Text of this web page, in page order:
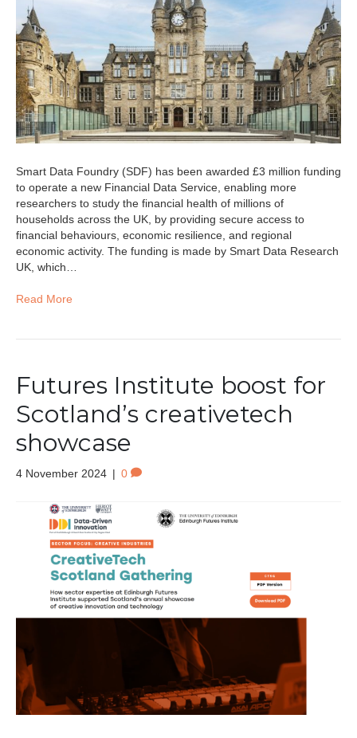
Smart Data Foundry (SDF) has been awarded £3 million funding
to operate a new Financial Data Service, enabling more
researchers to study the financial health of millions of
households across the UK, by providing secure access to
financial behaviours, economic resilience, and regional
economic activity. The funding is made by Smart Data Research
UK, which…
Read More
Futures Institute boost for
Scotland’s creativetech
showcase
4 November 2024 | 0